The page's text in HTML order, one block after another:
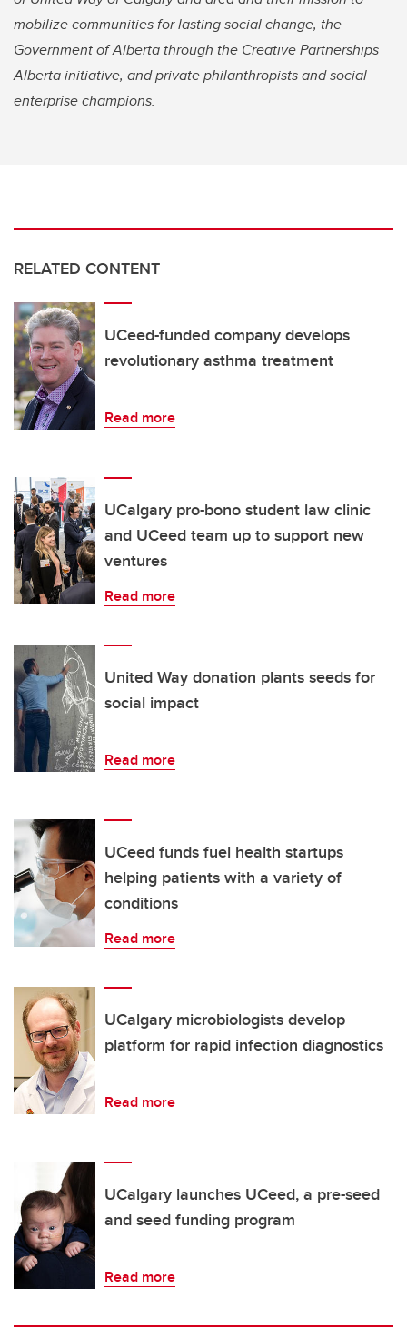
mobilize communities for lasting social change, the
Government of Alberta through the Creative Partnerships
Alberta initiative, and private philanthropists and social
enterprise champions.
RELATED CONTENT
UCeed-funded company develops
revolutionary asthma treatment
Read more
UCalgary pro-bono student law clinic
and UCeed team up to support new
ventures
Read more
United Way donation plants seeds for
social impact
Read more
UCeed funds fuel health startups
helping patients with a variety of
conditions
Read more
UCalgary microbiologists develop
platform for rapid infection diagnostics
Read more
UCalgary launches UCeed, a pre-seed
and seed funding program
Read more